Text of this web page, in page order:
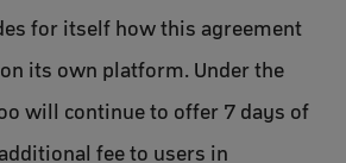
for itself how this agreement
its own platform. Under the
will continue to offer 7 days of
fee to users in